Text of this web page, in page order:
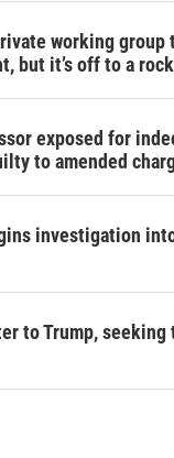
working group
but it’s off to a
exposed for
to amended
investigation
to Trump,